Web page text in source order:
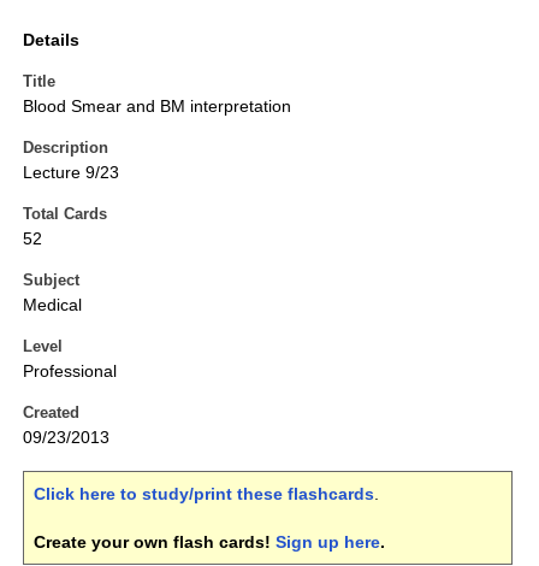
Details
Title
Blood Smear and BM interpretation
Description
Lecture 9/23
Total Cards
52
Subject
Medical
Level
Professional
Created
09/23/2013
Click here to study/print these flashcards.
Create your own flash cards! Sign up here.